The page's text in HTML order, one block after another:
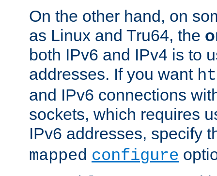
On the other hand, on
as Linux and Tru64, the
both IPv6 and IPv4 is to
addresses. If you want
and IPv6 connections
sockets, which requires
IPv6 addresses, specify
mapped configure